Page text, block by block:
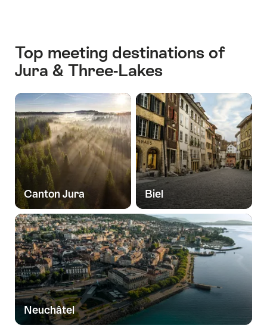
Top meeting destinations of
Jura & Three-Lakes
Canton Jura Biel
Neuchâtel